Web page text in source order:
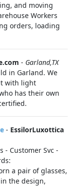
and moving
Workers
orders, loading
- Garland,TX
in Garland. We
with light
has their own
- EssilorLuxottica
- Customer Svc -
a pair of glasses,
the design,